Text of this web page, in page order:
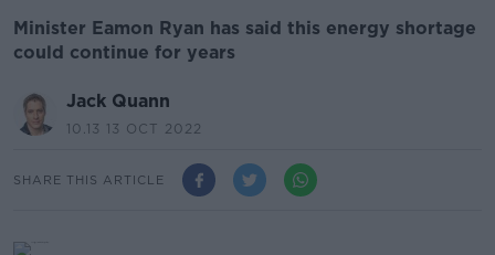
Minister Eamon Ryan has said this energy shortage
could continue for years
Jack Quann
10.13 13 OCT 2022
SHARE THIS ARTICLE